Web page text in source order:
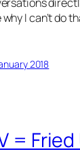
I can’t do
2018
=